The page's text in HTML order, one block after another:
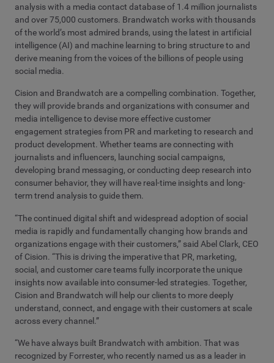
analysis with a media contact database of 1.4 million journalists
and over 75,000 customers. Brandwatch works with thousands
of the world’s most admired brands, using the latest in artificial
intelligence (AI) and machine learning to bring structure to and
derive meaning from the voices of the billions of people using
social media.
Cision and Brandwatch are a compelling combination. Together,
they will provide brands and organizations with consumer and
media intelligence to devise more effective customer
engagement strategies from PR and marketing to research and
product development. Whether teams are connecting with
journalists and influencers, launching social campaigns,
developing brand messaging, or conducting deep research into
consumer behavior, they will have real-time insights and long-
term trend analysis to guide them.
“The continued digital shift and widespread adoption of social
media is rapidly and fundamentally changing how brands and
organizations engage with their customers,” said Abel Clark, CEO
of Cision. “This is driving the imperative that PR, marketing,
social, and customer care teams fully incorporate the unique
insights now available into consumer-led strategies. Together,
Cision and Brandwatch will help our clients to more deeply
understand, connect, and engage with their customers at scale
across every channel.”
“We have always built Brandwatch with ambition. That was
recognized by Forrester, who recently named us as a leader in